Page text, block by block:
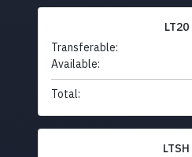
LT20
Transferable:
Available:
Total:
LTSH